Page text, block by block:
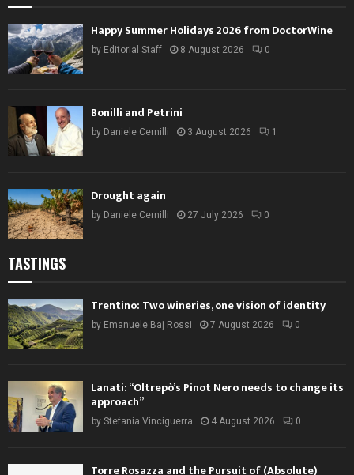
Happy Summer Holidays 2026 from DoctorWine
by Editorial Staff 8 August 2026 0
Bonilli and Petrini
by Daniele Cernilli 3 August 2026 1
Drought again
by Daniele Cernilli 27 July 2026 0
TASTINGS
Trentino: Two wineries, one vision of identity
by Emanuele Baj Rossi 7 August 2026 0
Lanati: “Oltrepò’s Pinot Nero needs to change its
approach”
by Stefania Vinciguerra 4 August 2026 0
Torre Rosazza and the Pursuit of (Absolute)